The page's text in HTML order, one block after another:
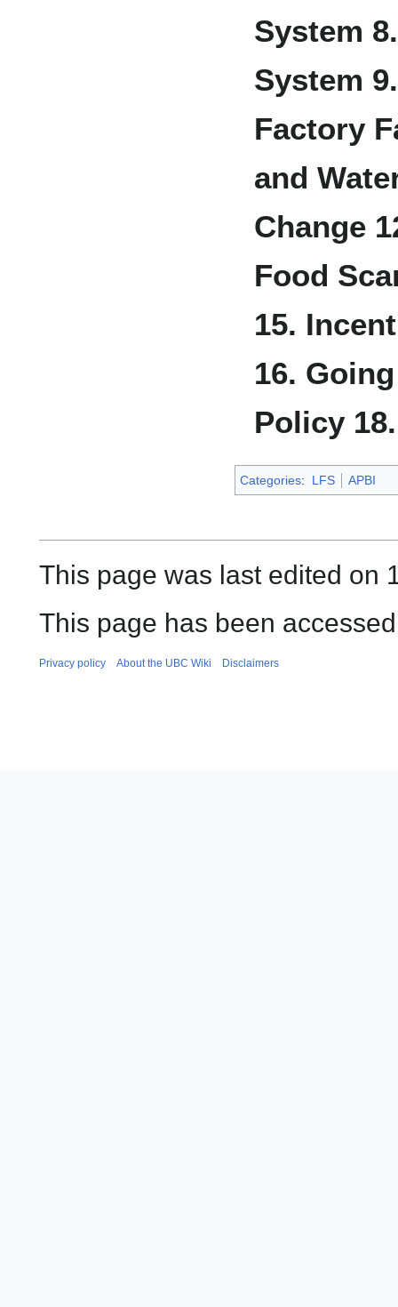
System
System
Factory
and
Change
Food
15.
16.
Policy
Categories: LFS APBI
This page was last edited on
This page has been
Privacy policy About the UBC Wiki Disclaimers